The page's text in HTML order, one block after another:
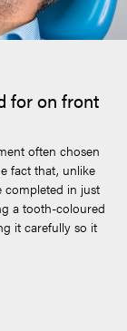
for on front
often chosen
fact that, unlike
in just
a tooth-coloured
it carefully so it